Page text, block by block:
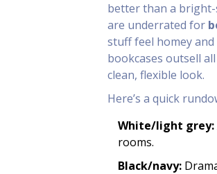
better than a
are underrated for
stuff feel homey
bookcases outsell
clean, flexible look.
Here’s a quick
White/light grey:
rooms.
Black/navy: